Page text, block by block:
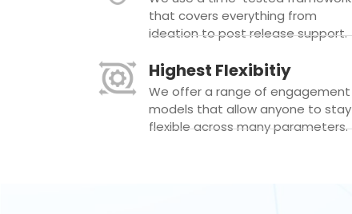
that covers everything from
ideation to post release support.
Highest Flexibitiy
We offer a range of engagement
models that allow anyone to stay
flexible across many parameters.